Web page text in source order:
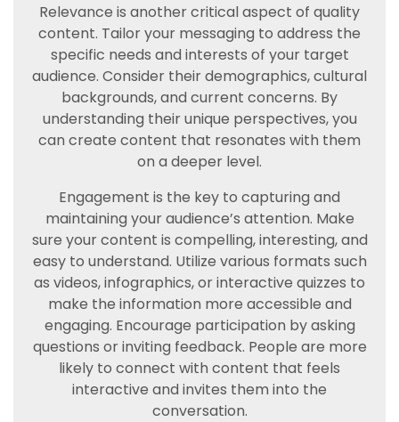
Relevance is another critical aspect of quality
content. Tailor your messaging to address the
specific needs and interests of your target
audience. Consider their demographics, cultural
backgrounds, and current concerns. By
understanding their unique perspectives, you
can create content that resonates with them
on a deeper level.
Engagement is the key to capturing and
maintaining your audience’s attention. Make
sure your content is compelling, interesting, and
easy to understand. Utilize various formats such
as videos, infographics, or interactive quizzes to
make the information more accessible and
engaging. Encourage participation by asking
questions or inviting feedback. People are more
likely to connect with content that feels
interactive and invites them into the
conversation.